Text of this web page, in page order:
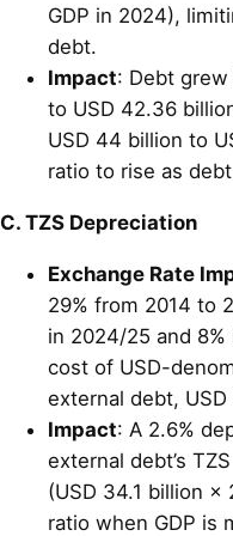
GDP in 2024),
debt.
Impact: Debt grew
to USD 42.36
USD 44 billion to
ratio to rise as
C. TZS Depreciation
Exchange Rate
29% from 2014 to
in 2024/25 and
cost of USD-
external debt,
Impact: A 2.6%
external debt’s
(USD 34.1 billion
ratio when GDP is